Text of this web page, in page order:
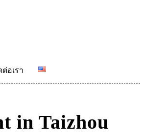
ต่อเรา
in Taizhou